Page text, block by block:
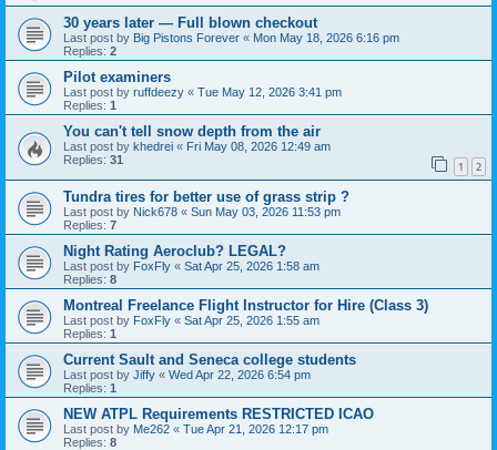
30 years later — Full blown checkout
Last post by Big Pistons Forever « Mon May 18, 2026 6:16 pm
Replies: 2
Pilot examiners
Last post by ruffdeezy « Tue May 12, 2026 3:41 pm
Replies: 1
You can't tell snow depth from the air
Last post by khedrei « Fri May 08, 2026 12:49 am
Replies: 31 1 2
Tundra tires for better use of grass strip ?
Last post by Nick678 « Sun May 03, 2026 11:53 pm
Replies: 7
Night Rating Aeroclub? LEGAL?
Last post by FoxFly « Sat Apr 25, 2026 1:58 am
Replies: 8
Montreal Freelance Flight Instructor for Hire (Class 3)
Last post by FoxFly « Sat Apr 25, 2026 1:55 am
Replies: 1
Current Sault and Seneca college students
Last post by Jiffy « Wed Apr 22, 2026 6:54 pm
Replies: 1
NEW ATPL Requirements RESTRICTED ICAO
Last post by Me262 « Tue Apr 21, 2026 12:17 pm
Replies: 8